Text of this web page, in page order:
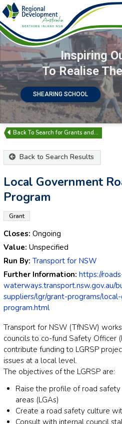
Inspiring
To Realise
SHEARING SCHOOL
Search for Grants and…
Back to Search Results
Local Government
Program
Grant
Closes: Ongoing
Value: Unspecified
Run By: Transport for NSW
Further Information: https://
waterways.transport.nsw.gov.au/
suppliers/lgr/grant-programs/
program.html
Transport for NSW (TfNSW)
councils to co-fund Safety Officer
contribute funding to LGRSP
issues at a local level.
The objectives of the LGRSP are:
Raise the profile of road
areas (LGAs)
Create a road safety culture